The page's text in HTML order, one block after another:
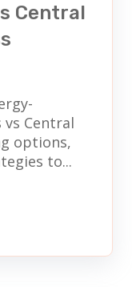
Central
Central
options,
to...